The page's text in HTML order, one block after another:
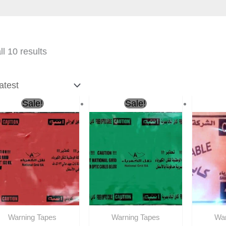
10 results
Sale!
Warning Tapes
Original
price
was:
price
is:
Sale!
Warning Tapes
Original
price
was:
ر.س270.00.
price
is: